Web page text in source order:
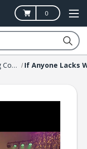
0
Unlisted Music Streaming Codes